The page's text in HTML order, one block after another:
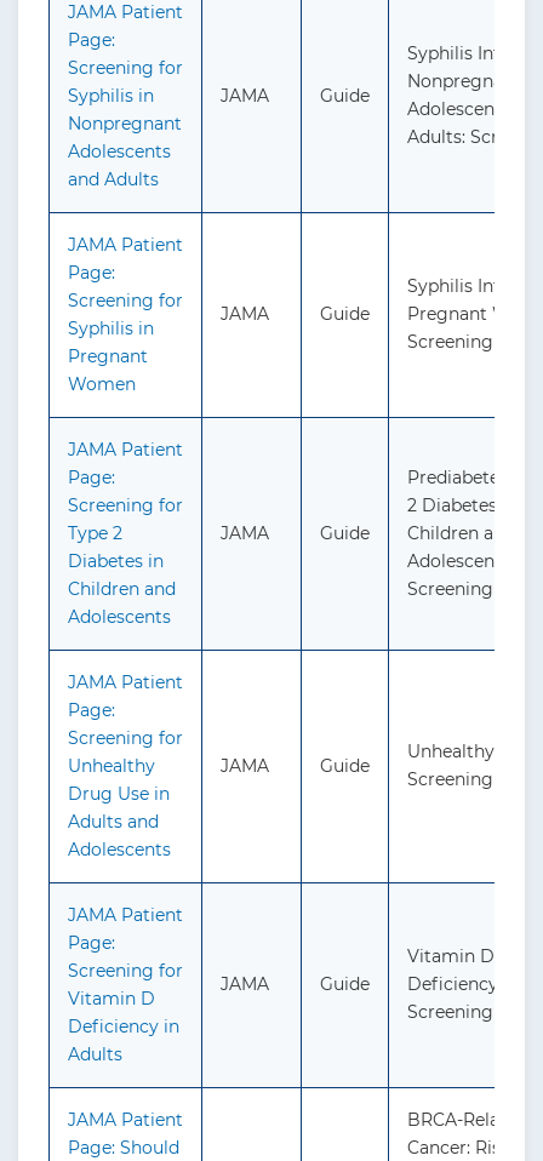
JAMA Patient
Page:
Screening for
Syphilis in
Nonpregnant
Adolescents
and Adults
JAMA Guide
Syphilis
Nonpregnant
Adolescents
Adults:
JAMA Patient
Page:
Screening for
Syphilis in
Pregnant
Women
JAMA Guide
Syphilis
Pregnant
Screening
JAMA Patient
Page:
Screening for
Type 2
Diabetes in
Children and
Adolescents
JAMA Guide
Prediabetes
2 Diabetes in
Children and
Adolescents:
Screening
JAMA Patient
Page:
Screening for
Unhealthy
Drug Use in
Adults and
Adolescents
JAMA Guide
Unhealthy
Screening
JAMA Patient
Page:
Screening for
Vitamin D
Deficiency in
Adults
JAMA Guide
Vitamin D
Deficiency in
Screening
JAMA Patient
Page: Should
BRCA-Related
Cancer: Risk